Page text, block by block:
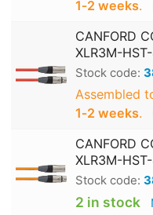
1‑2 weeks.
CANFORD
XLR3M-
Stock code:
Assembled
1‑2 weeks.
CANFORD
XLR3M-
Stock code:
2 in stock